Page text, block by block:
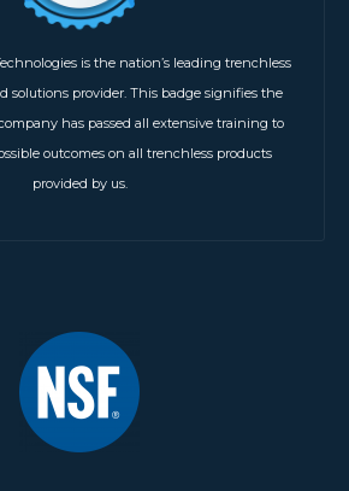
is the nation’s leading trenchless
solutions provider. This badge signifies the
has passed all extensive training to
outcomes on all trenchless products
provided by us.